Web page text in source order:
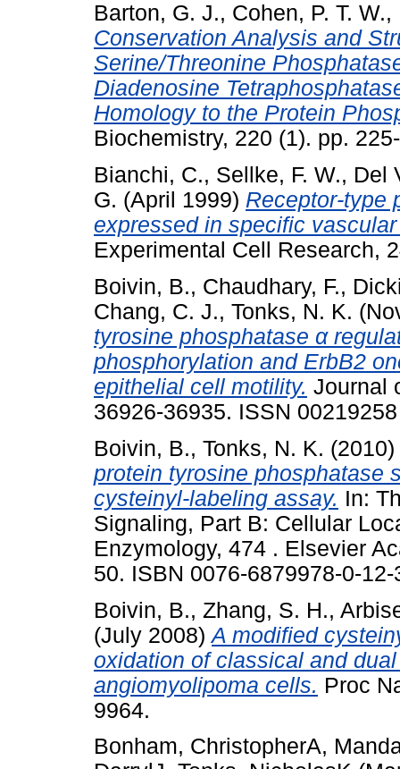
Barton, G. J., Cohen, P. T. W.,
Conservation Analysis and
Serine/Threonine
Diadenosine
Homology to the Protein
Biochemistry, 220 (1). pp.
Bianchi, C., Sellke, F. W., Del
G. (April 1999) Receptor-type
expressed in specific
Experimental Cell Research,
Boivin, B., Chaudhary, F.,
Chang, C. J., Tonks, N. K.
tyrosine phosphatase α
phosphorylation and ErbB2
epithelial cell motility. Journal
36926-36935. ISSN
Boivin, B., Tonks, N. K. (2010)
protein tyrosine phosphatase
cysteinyl-labeling assay. In:
Signaling, Part B: Cellular
Enzymology, 474 . Elsevier
50. ISBN 0076-6879978-0-
Boivin, B., Zhang, S. H.,
(July 2008)A modified
oxidation of classical and
angiomyolipoma cells. Proc
9964.
Bonham, ChristopherA,